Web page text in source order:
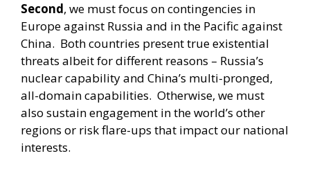
Second, we must focus on contingencies in
Europe against Russia and in the Pacific against
China. Both countries present true existential
threats albeit for different reasons – Russia’s
nuclear capability and China’s multi-pronged,
all-domain capabilities. Otherwise, we must
also sustain engagement in the world’s other
regions or risk flare-ups that impact our national
interests.